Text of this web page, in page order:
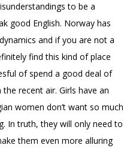
to be a
good English. Norway has
and if you are not a
find this kind of place
of spend a good deal of
recent air. Girls have an
women don’t want so much
In truth, they will only need to
them even more alluring